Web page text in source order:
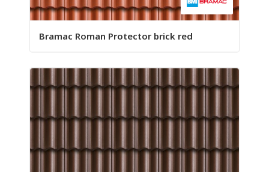
Bramac Roman Protector brick red